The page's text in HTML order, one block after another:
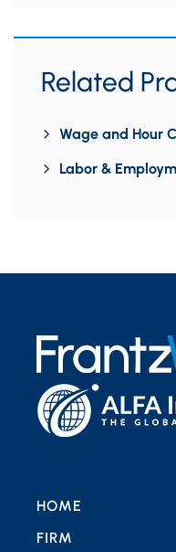
Related
Wage and Hour
Labor &
HOME
FIRM